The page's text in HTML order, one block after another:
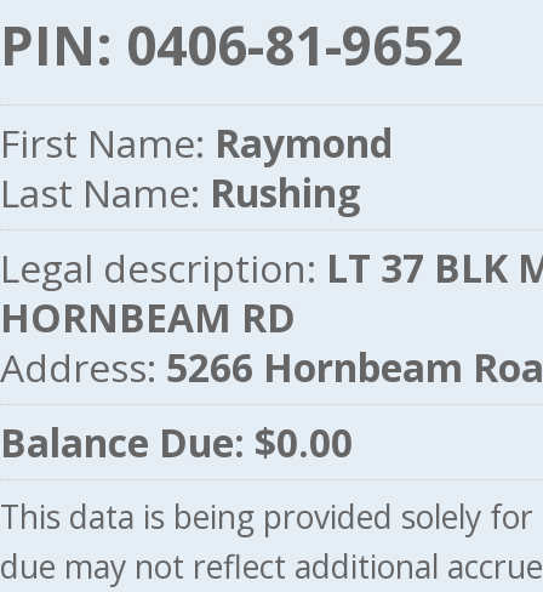
PIN: 0406-81-9652
First Name: Raymond
Last Name: Rushing
Legal description: LT 37 BLK
HORNBEAM RD
Address: 5266 Hornbeam
Balance Due: $0.00
This data is being provided solely
due may not reflect additional